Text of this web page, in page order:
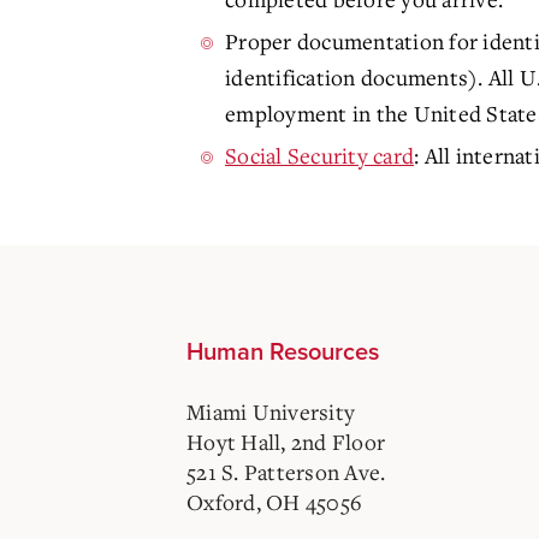
Proper documentation for
identification documents). All
employment in the United
Social Security card: All
Human Resources
Miami University
Hoyt Hall, 2nd Floor
521 S. Patterson Ave.
Oxford, OH 45056